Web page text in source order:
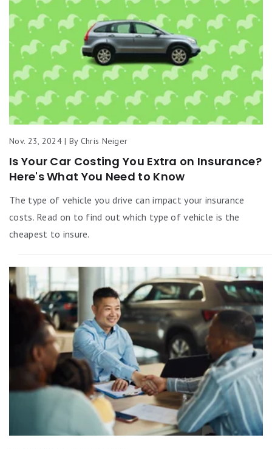
Nov. 23, 2024 | By Chris Neiger
Is Your Car Costing You Extra on Insurance?
Here's What You Need to Know
The type of vehicle you drive can impact your insurance
costs. Read on to find out which type of vehicle is the
cheapest to insure.